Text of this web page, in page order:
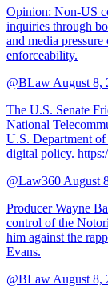
Opinion: Non‑US
inquiries through
and media
enforceability.
@BLaw August 8,
The U.S. Senate
National
U.S. Department of
digital policy.
@Law360 August
Producer Wayne
control of the
him against the
Evans.
@BLaw August 8,